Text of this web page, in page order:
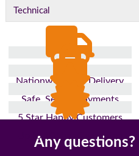
Technical
Nationwide Fast Delivery
Safe, Secure Payments
5 Star Happy Customers
Up to 10 Year Guarantee
Any questions?